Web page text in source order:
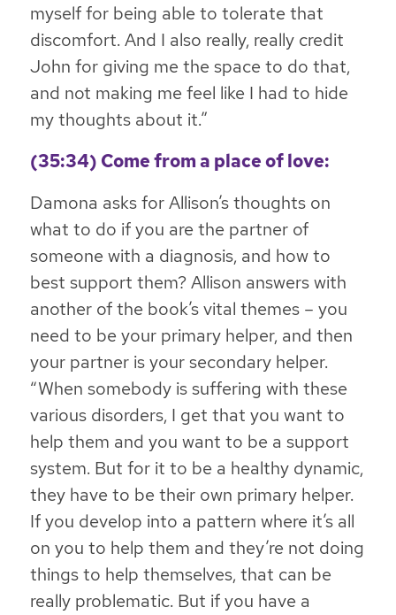
myself for being able to tolerate that
discomfort. And I also really, really credit
John for giving me the space to do that,
and not making me feel like I had to hide
my thoughts about it.”
(35:34) Come from a place of love:
Damona asks for Allison’s thoughts on
what to do if you are the partner of
someone with a diagnosis, and how to
best support them? Allison answers with
another of the book’s vital themes – you
need to be your primary helper, and then
your partner is your secondary helper.
“When somebody is suffering with these
various disorders, I get that you want to
help them and you want to be a support
system. But for it to be a healthy dynamic,
they have to be their own primary helper.
If you develop into a pattern where it’s all
on you to help them and they’re not doing
things to help themselves, that can be
really problematic. But if you have a